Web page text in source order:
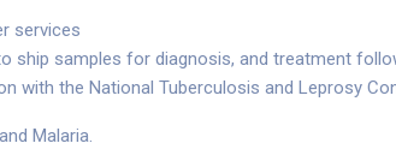
services
ship samples for diagnosis, and treatment
the National Tuberculosis and Leprosy
Malaria.